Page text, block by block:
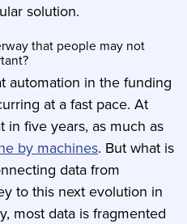
solution.
that people may not
automation in the funding
at a fast pace. At
in five years, as much as
by machines. But what is
data from
to this next evolution in
most data is fragmented